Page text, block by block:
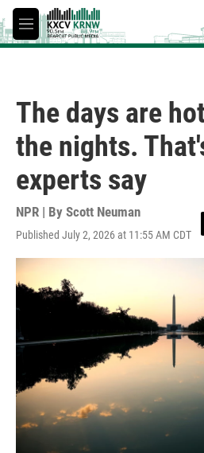
Skip to main content
M
e
The days are
the nights.
experts say
NPR | By Scott Neuman
Published July 2, 2026 at 11:55 AM CDT